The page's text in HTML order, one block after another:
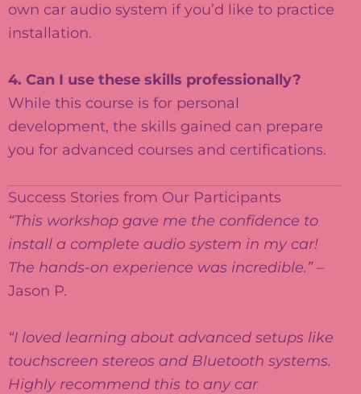
own car audio system if you’d like to practice
installation.
4. Can I use these skills professionally?
While this course is for personal
development, the skills gained can prepare
you for advanced courses and certifications.
Success Stories from Our Participants
“This workshop gave me the confidence to
install a complete audio system in my car!
The hands-on experience was incredible.”–
Jason P.
“I loved learning about advanced setups like
touchscreen stereos and Bluetooth systems.
Highly recommend this to any car